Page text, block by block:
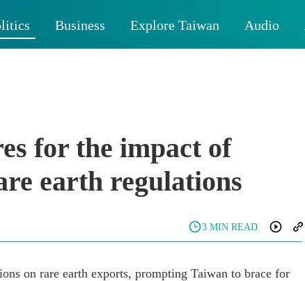
Business Explore Taiwan Audio
for the impact of
earth regulations
3 MIN READ
on rare earth exports, prompting Taiwan to brace for